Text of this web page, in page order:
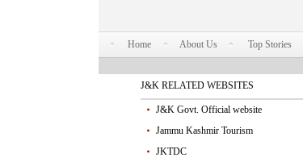
Home About Us Top Stories
J&K RELATED WEBSITES
J&K Govt. Official website
Jammu Kashmir Tourism
JKTDC